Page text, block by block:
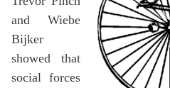
and Wiebe
Bijker
showed that
social forces